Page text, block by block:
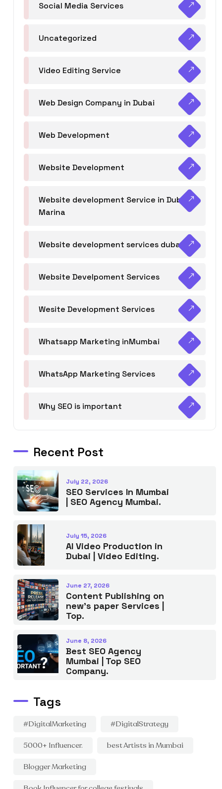
Social Media Services
Uncategorized
Video Editing Service
Web Design Company in Dubai
Web Development
Website Development
Website development Service in Dubai
Marina
Website development services dubai
Website Develpoment Services
Wesite Development Services
Whatsapp Marketing inMumbai
WhatsApp Marketing Services
Why SEO is important
Recent Post
July 22, 2026
SEO Services In Mumbai
| SEO Agency Mumbai.
July 15, 2026
AI Video Production in
Dubai | Video Editing.
June 27, 2026
Content Publishing on
new’s paper Services |
Top.
June 8, 2026
Best SEO Agency
Mumbai | Top SEO
Company.
Tags
#DigitalMarketing #DigitalStrategy
5000+ Influencer. best Artists in Mumbai
Blogger Marketing